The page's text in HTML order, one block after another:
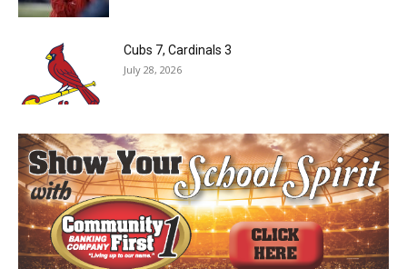
Cubs 7, Cardinals 3
July 28, 2026